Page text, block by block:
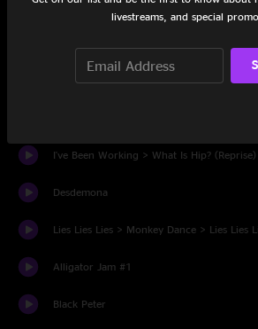
Soulshine
I've Been Working > What Is Hip? (Reprise)
Desdemona
Lies Lies Lies > Monkey Dance > Lies Lies
Alligator Jam #1
Black Peter
livestreams, and special